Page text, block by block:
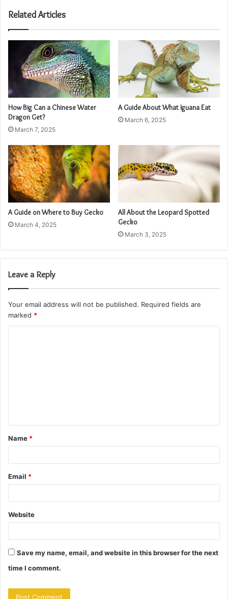
Related Articles
How Big Can a Chinese Water
Dragon Get?
March 7, 2025
A Guide About What Iguana Eat
March 6, 2025
A Guide on Where to Buy Gecko
March 4, 2025
All About the Leopard Spotted
Gecko
March 3, 2025
Leave a Reply
Your email address will not be published. Required fields are
marked *
t
*
Name *
Email *
Website
Save my name, email, and website in this browser for the next
time I comment.